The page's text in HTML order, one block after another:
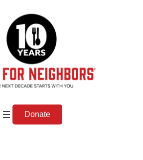
Donate